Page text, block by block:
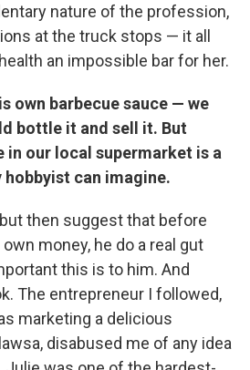
nature of the profession,
at the truck stops — it all
an impossible bar for her.
own barbecue sauce — we
bottle it and sell it. But
in our local supermarket is a
hobbyist can imagine.
but then suggest that before
money, he do a real gut
this is to him. And
The entrepreneur I followed,
marketing a delicious
disabused me of any idea